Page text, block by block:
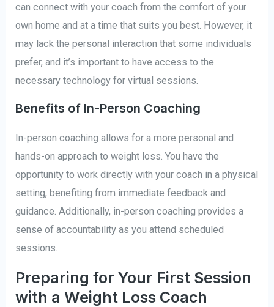
can connect with your coach from the comfort of your
own home and at a time that suits you best. However, it
may lack the personal interaction that some individuals
prefer, and it’s important to have access to the
necessary technology for virtual sessions.
Benefits of In-Person Coaching
In-person coaching allows for a more personal and
hands-on approach to weight loss. You have the
opportunity to work directly with your coach in a physical
setting, benefiting from immediate feedback and
guidance. Additionally, in-person coaching provides a
sense of accountability as you attend scheduled
sessions.
Preparing for Your First Session
with a Weight Loss Coach